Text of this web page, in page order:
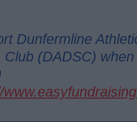
Dunfermline
Club (DADSC)